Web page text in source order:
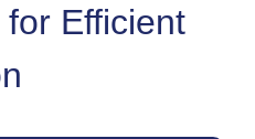
Efficient